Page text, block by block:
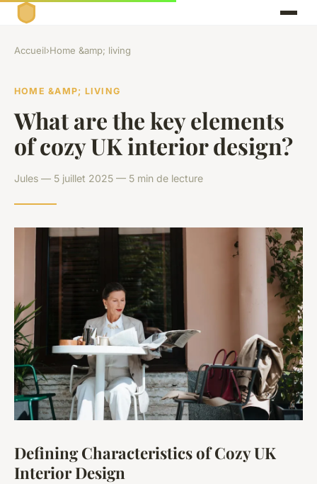
Accueil›Home &amp; living
HOME &AMP; LIVING
What are the key elements
of cozy UK interior design?
Jules — 5 juillet 2025 — 5 min de lecture
Defining Characteristics of Cozy UK
Interior Design